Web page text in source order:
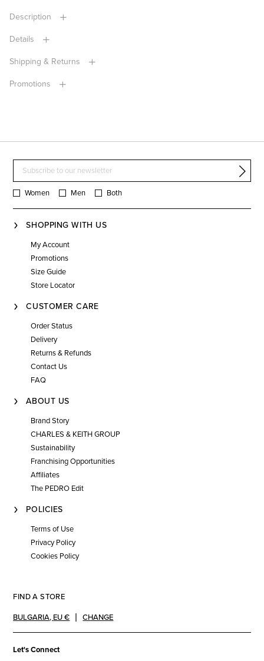
Description
Details
Shipping & Returns
Promotions
Women Men Both
SHOPPING WITH US
My Account
Promotions
Size Guide
Store Locator
CUSTOMER CARE
Order Status
Delivery
Returns & Refunds
Contact Us
FAQ
ABOUT US
Brand Story
CHARLES & KEITH GROUP
Sustainability
Franchising Opportunities
Affiliates
The PEDRO Edit
POLICIES
Terms of Use
Privacy Policy
Cookies Policy
FIND A STORE
BULGARIA, EU € CHANGE
Let's Connect